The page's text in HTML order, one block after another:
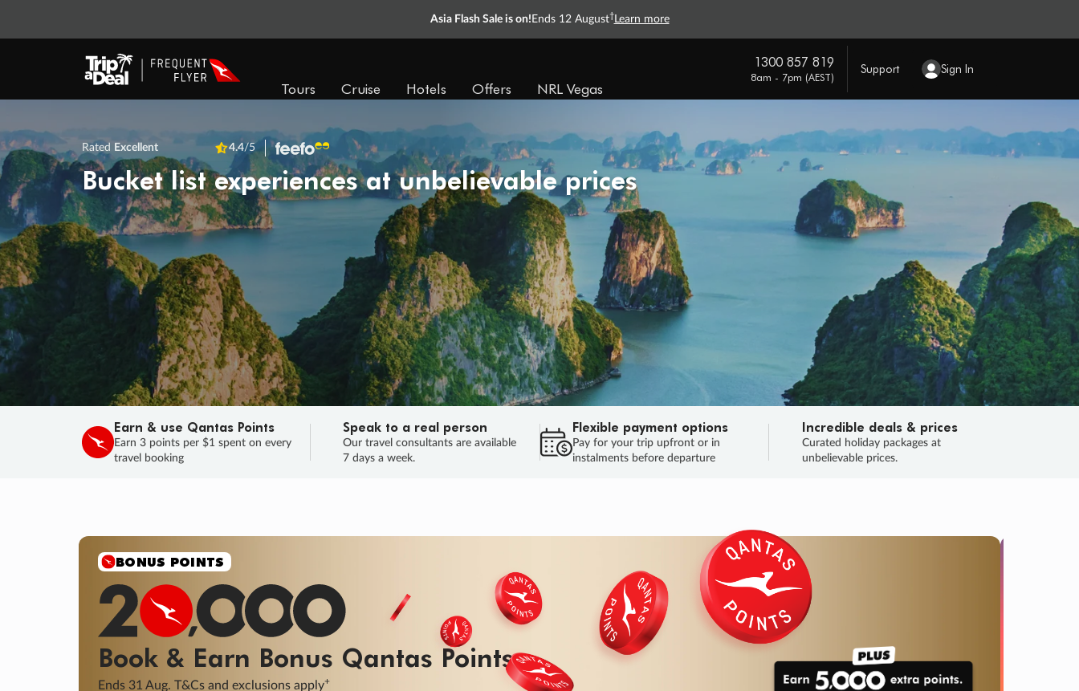
Asia Flash Sale is on! Ends 12 August† Learn more
Tours Cruise Hotels Offers NRL Vegas
1300 857 819
8am - 7pm (AEST)
Support Sign In
Rated Excellent 4.4/5
Bucket list experiences at unbelievable prices
Earn & use Qantas Points
Earn 3 points per $1 spent on every
travel booking
Speak to a real person
Our travel consultants are available
7 days a week.
Flexible payment options
Pay for your trip upfront or in
instalments before departure
Incredible deals & prices
Curated holiday packages at
unbelievable prices.
SALE
Final savings on now! Sale ends 11 Aug. SALEENDS 03
DAYS
: 00
HOURS
: 34 : 32
SECS